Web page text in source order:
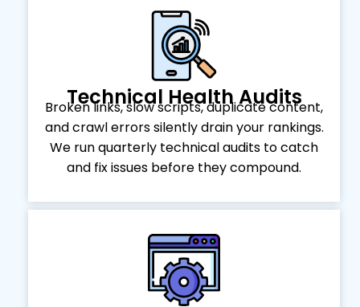
Technical Health Audits
Broken links, slow scripts, duplicate content,
and crawl errors silently drain your rankings.
We run quarterly technical audits to catch
and fix issues before they compound.